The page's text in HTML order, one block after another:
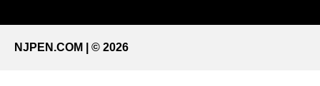
NJPEN.COM | © 2026